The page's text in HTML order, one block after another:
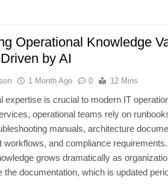
Operational Knowledge
by AI
1 Month Ago 0 12 Mins
expertise is crucial to modern IT
operational teams rely on
manuals, architecture
workflows, and compliance
grows dramatically as
the documentation, which is updated